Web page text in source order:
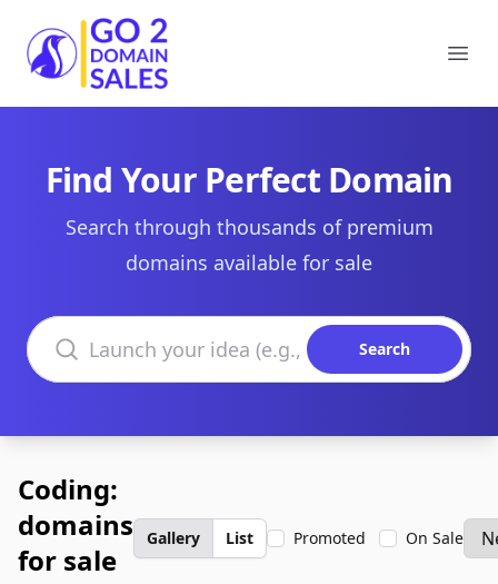
Go2DomainSales
Find Your Perfect Domain
Search through thousands of premium
domains available for sale
Search domains
Search
Coding:
domains
for sale
Gallery List Promoted On Sale